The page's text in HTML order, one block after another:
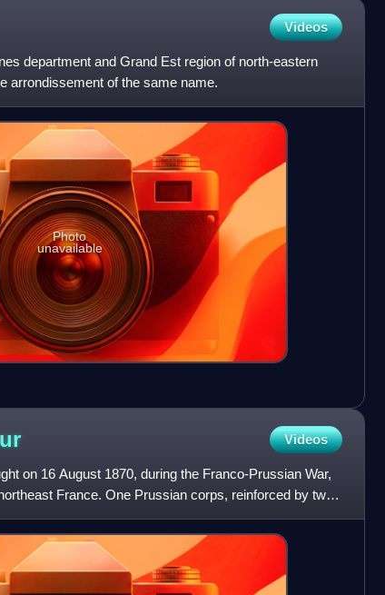
Videos
department and Grand Est region of north-eastern
arrondissement of the same name.
Photo
unavailable
Videos
on 16 August 1870, during the Franco-Prussian War,
France. One Prussian corps, reinforced by two